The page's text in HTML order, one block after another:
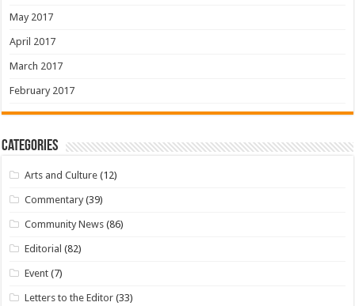
May 2017
April 2017
March 2017
February 2017
Categories
Arts and Culture (12)
Commentary (39)
Community News (86)
Editorial (82)
Event (7)
Letters to the Editor (33)